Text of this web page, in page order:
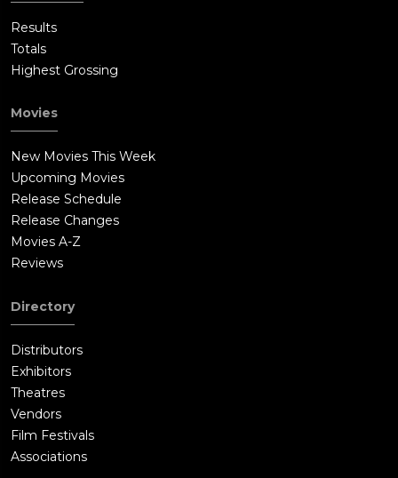
Results
Totals
Highest Grossing
Movies
New Movies This Week
Upcoming Movies
Release Schedule
Release Changes
Movies A-Z
Reviews
Directory
Distributors
Exhibitors
Theatres
Vendors
Film Festivals
Associations